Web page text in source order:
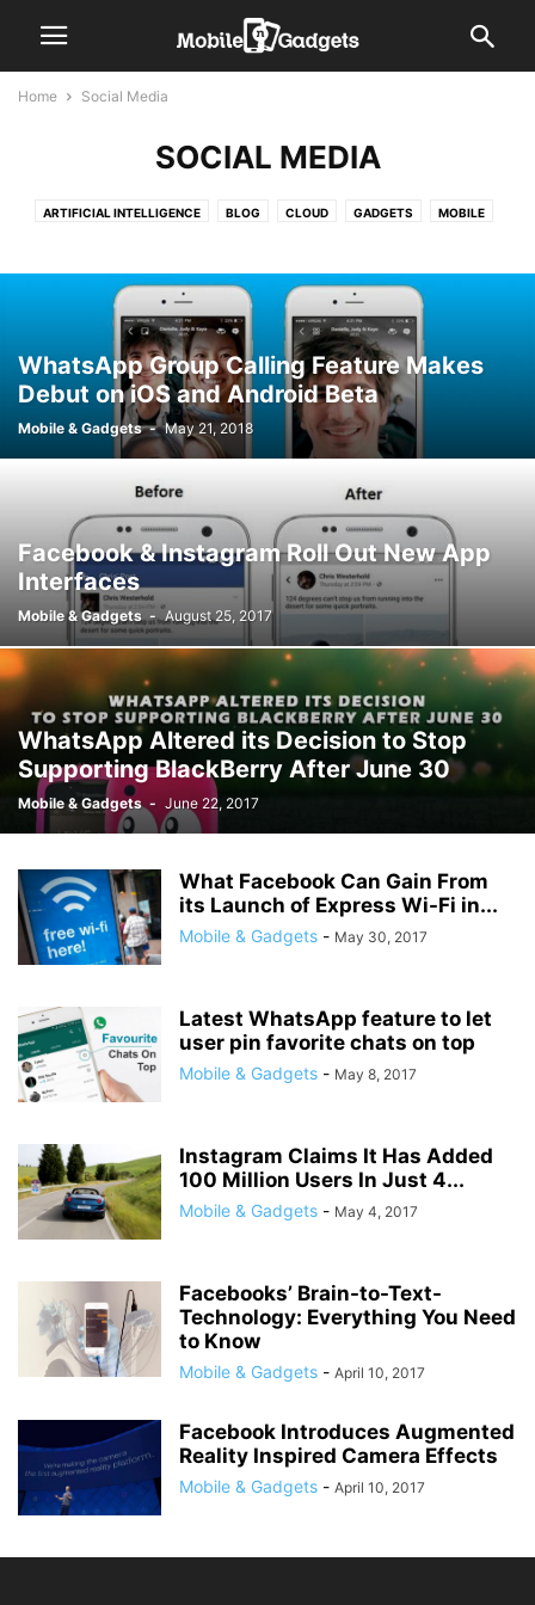
Home Social Media
SOCIAL MEDIA
ARTIFICIAL INTELLIGENCE BLOG CLOUD GADGETS MOBILE
WELLNESS
WhatsApp Group Calling Feature Makes
Debut on iOS and Android Beta
Mobile & Gadgets - May 21, 2018
Facebook & Instagram Roll Out New App
Interfaces
Mobile & Gadgets - August 25, 2017
WhatsApp Altered its Decision to Stop
Supporting BlackBerry After June 30
Mobile & Gadgets - June 22, 2017
What Facebook Can Gain From
its Launch of Express Wi-Fi in...
Mobile & Gadgets - May 30, 2017
Latest WhatsApp feature to let
user pin favorite chats on top
Mobile & Gadgets - May 8, 2017
Instagram Claims It Has Added
100 Million Users In Just 4...
Mobile & Gadgets - May 4, 2017
Facebooks’ Brain-to-Text-
Technology: Everything You Need
to Know
Mobile & Gadgets - April 10, 2017
Facebook Introduces Augmented
Reality Inspired Camera Effects
Mobile & Gadgets - April 10, 2017